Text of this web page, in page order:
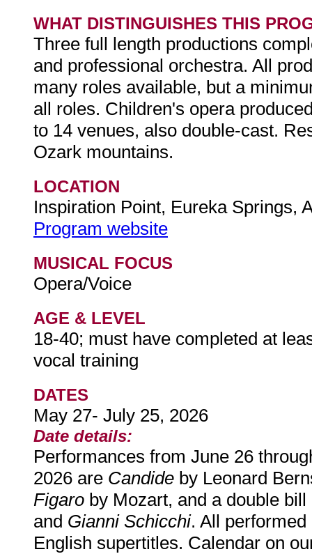
WHAT DISTINGUISHES THIS
Three full length productions
and professional orchestra. All
many roles available, but a
all roles. Children's opera
to 14 venues, also double-cast.
Ozark mountains.
LOCATION
Inspiration Point, Eureka Springs,
Program website
MUSICAL FOCUS
Opera/Voice
AGE & LEVEL
18-40; must have completed at
vocal training
DATES
May 27- July 25, 2026
Date details:
Performances from June 26
2026 are Candide by Leonard
Figaro by Mozart, and a double
and Gianni Schicchi. All
English supertitles. Calendar on